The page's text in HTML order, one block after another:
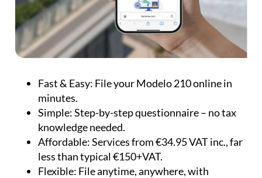
Fast & Easy: File your Modelo 210 online in
minutes.
Simple:Step-by-step questionnaire – no tax
knowledge needed.
Affordable:Services from €34.95 VAT inc., far
less than typical €150+VAT.
Flexible: File anytime, anywhere, with